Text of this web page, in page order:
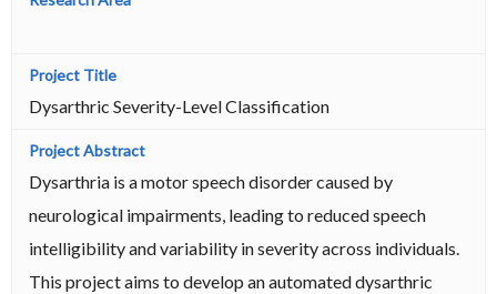
Dysarthric Severity-Level Classification
Dysarthria is a motor speech disorder caused by
neurological impairments, leading to reduced speech
intelligibility and variability in severity across individuals.
This project aims to develop an automated dysarthric